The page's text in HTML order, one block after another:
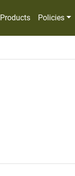
Products Policies